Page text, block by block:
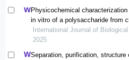
Physicochemical
in vitro of a polysaccharide from
International Journal of
2025
Separation, purification, structure